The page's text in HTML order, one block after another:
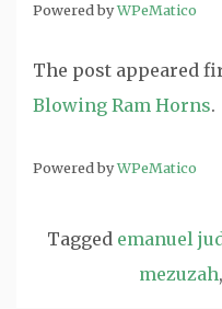
Powered byWPeMatico
The post appeared
Blowing Ram Horns.
Powered byWPeMatico
Tagged emanuel
mezuzah,